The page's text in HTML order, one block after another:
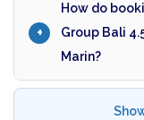
How do
Group Bali
Marin?